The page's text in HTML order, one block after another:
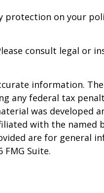
on your
consult legal or
information.
any federal tax
was developed
with the named
are for general
FMG Suite.